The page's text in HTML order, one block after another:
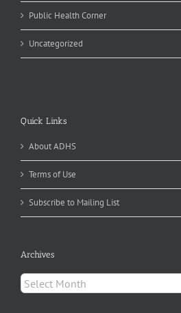
Public Health Corner
Uncategorized
Quick Links
About ADHS
Terms of Use
Subscribe to Mailing List
Archives
Archives